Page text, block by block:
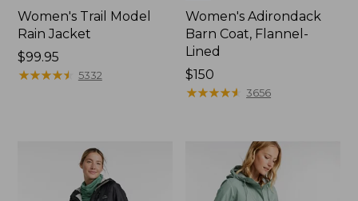
Women's Trail Model
Rain Jacket
Price:
$99.95
$99.95
★★★★★
★★★★★ 5332
Women's Adirondack
Barn Coat, Flannel-
Lined
Price:
$150
$150
★★★★★
★★★★★ 3656